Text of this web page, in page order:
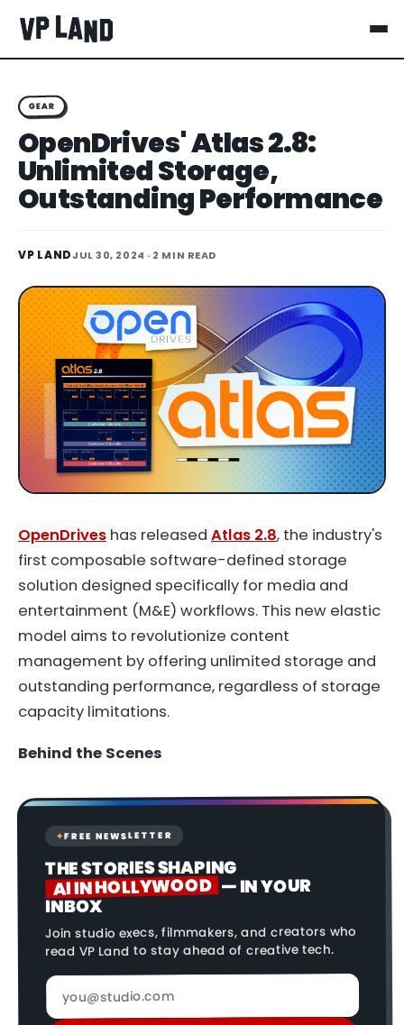
GEAR
OpenDrives' Atlas 2.8:
Unlimited Storage,
Outstanding Performance
VP LANDJUL 30, 2024 · 2 MIN READ
OpenDrives has released Atlas 2.8, the industry's
first composable software-defined storage
solution designed specifically for media and
entertainment (M&E) workflows. This new elastic
model aims to revolutionize content
management by offering unlimited storage and
outstanding performance, regardless of storage
capacity limitations.
Behind the Scenes
✦FREE NEWSLETTER
THE STORIES SHAPING
AI IN HOLLYWOOD — IN YOUR
INBOX
Join studio execs, filmmakers, and creators who
read VP Land to stay ahead of creative tech.